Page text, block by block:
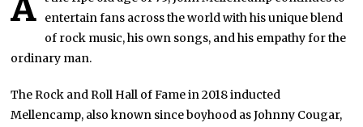
A
entertain fans across the world with his unique blend
of rock music, his own songs, and his empathy for the
ordinary man.
The Rock and Roll Hall of Fame in 2018 inducted
Mellencamp, also known since boyhood as Johnny Cougar,